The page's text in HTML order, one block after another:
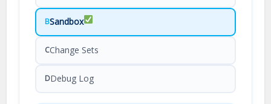
BSandbox
CChange Sets
DDebug Log